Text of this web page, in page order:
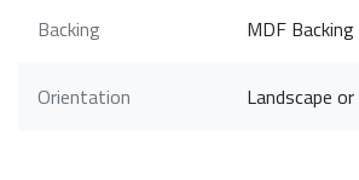
Backing MDF
Orientation Landscape